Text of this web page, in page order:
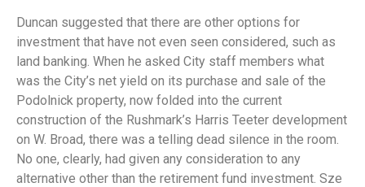
Duncan suggested that there are other options for
investment that have not even seen considered, such as
land banking. When he asked City staff members what
was the City’s net yield on its purchase and sale of the
Podolnick property, now folded into the current
construction of the Rushmark’s Harris Teeter development
on W. Broad, there was a telling dead silence in the room.
No one, clearly, had given any consideration to any
alternative other than the retirement fund investment. Sze